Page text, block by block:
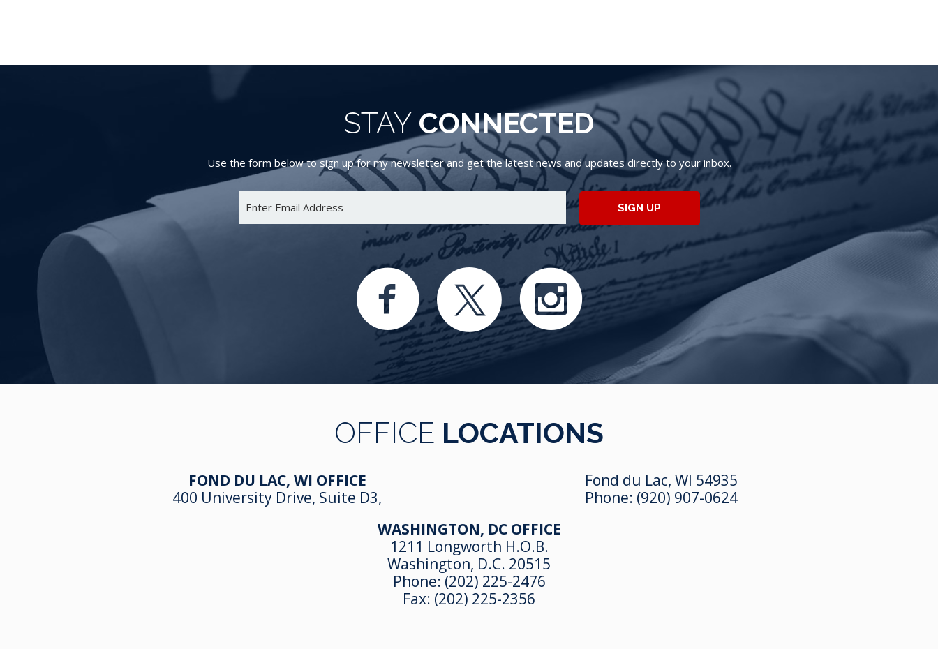
STAY CONNECTED
Use the form below to sign up for my newsletter and get the latest news and updates directly to your inbox.
SIGN UP
OFFICE LOCATIONS
FOND DU LAC, WI OFFICE
400 University Drive, Suite D3,
Fond du Lac, WI 54935
Phone: (920) 907-0624
WASHINGTON, DC OFFICE
1211 Longworth H.O.B.
Washington, D.C. 20515
Phone: (202) 225-2476
Fax: (202) 225-2356